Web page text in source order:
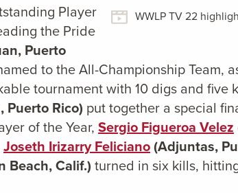
WWLP TV 22
Player
the Pride
Puerto
to the All-Championship Team,
tournament with 10 digs and
Puerto Rico) put together a special
of the Year, Sergio Figueroa Velez
Joseth Irizarry Feliciano(Adjuntas,
Beach, Calif.) turned in six kills,